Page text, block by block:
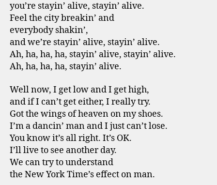
you’re stayin’ alive, stayin’ alive.
Feel the city breakin’ and
everybody shakin’,
and we’re stayin’ alive, stayin’ alive.
Ah, ha, ha, ha, stayin’ alive, stayin’ alive.
Ah, ha, ha, ha, stayin’ alive.
Well now, I get low and I get high,
and if I can’t get either, I really try.
Got the wings of heaven on my shoes.
I’m a dancin’ man and I just can’t lose.
You know it’s all right. It’s OK.
I’ll live to see another day.
We can try to understand
the New York Time’s effect on man.